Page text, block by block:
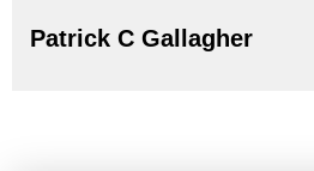
Patrick C Gallagher